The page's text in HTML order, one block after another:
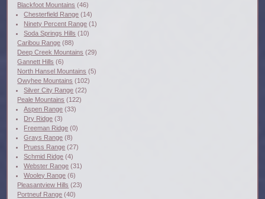
Blackfoot Mountains (46)
Chesterfield Range (14)
Ninety Percent Range (1)
Soda Springs Hills (10)
Caribou Range (88)
Deep Creek Mountains (29)
Gannett Hills (6)
North Hansel Mountains (5)
Owyhee Mountains (102)
Silver City Range (22)
Peale Mountains (122)
Aspen Range (33)
Dry Ridge (3)
Freeman Ridge (0)
Grays Range (8)
Pruess Range (27)
Schmid Ridge (4)
Webster Range (31)
Wooley Range (6)
Pleasantview Hills (23)
Portneuf Range (40)